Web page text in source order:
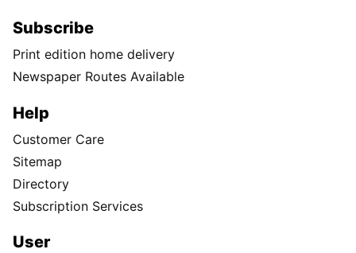
Subscribe
Print edition home delivery
Newspaper Routes Available
Help
Customer Care
Sitemap
Directory
Subscription Services
User